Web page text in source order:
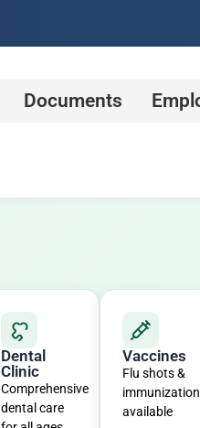
Documents
Dental
Clinic
Comprehensive
dental care
Vaccines
Flu shots &
available